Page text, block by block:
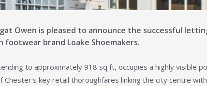
Owen is pleased to announce the successful
brand Loake Shoemakers.
to approximately 918 sq ft, occupies a highly visible
key retail thoroughfares linking the city centre